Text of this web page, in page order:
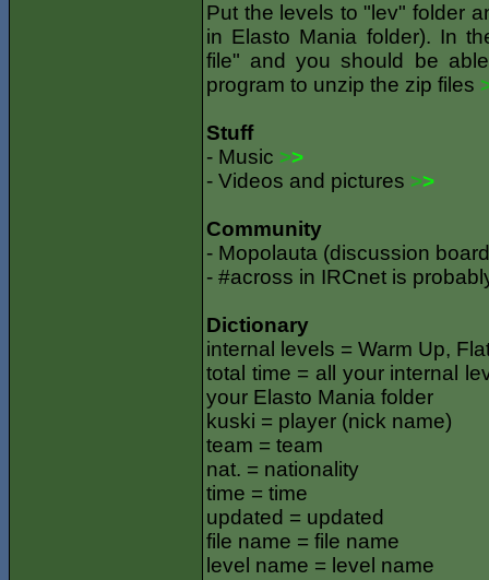
Put the levels to "lev" folder
in Elasto Mania folder). In
file" and you should be
program to unzip the zip files
Stuff
- Music >>
- Videos and pictures >>
Community
- Mopolauta (discussion
- #across in IRCnet is
Dictionary
internal levels = Warm Up,
total time = all your internal
your Elasto Mania folder
kuski = player (nick name)
team = team
nat. = nationality
time = time
updated = updated
file name = file name
level name = level name